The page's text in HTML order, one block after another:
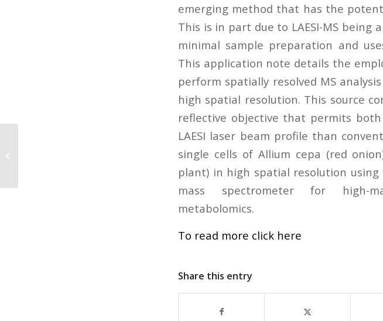
emerging method that has the
This is in part due to LAESI-MS
minimal sample preparation and
This application note details the
perform spatially resolved MS
high spatial resolution. This source
reflective objective that permits
LAESI laser beam profile than
single cells of Allium cepa (red
plant) in high spatial resolution
mass spectrometer for high-
metabolomics.
To read more click here
Share this entry